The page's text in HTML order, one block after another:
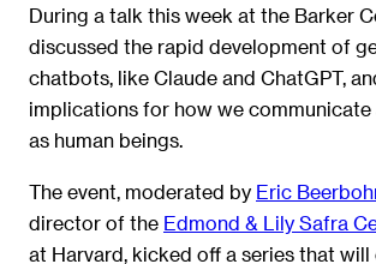
During a talk this week at the Barker
discussed the rapid development of
chatbots, like Claude and ChatGPT,
implications for how we
as human beings.
The event, moderated by Eric
director of the Edmond & Lily Safra
at Harvard, kicked off a series that